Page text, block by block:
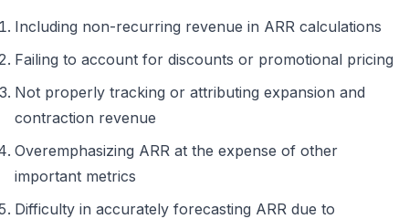
Including non-recurring revenue in ARR calculations
Failing to account for discounts or promotional pricing
Not properly tracking or attributing expansion and
contraction revenue
Overemphasizing ARR at the expense of other
important metrics
Difficulty in accurately forecasting ARR due to